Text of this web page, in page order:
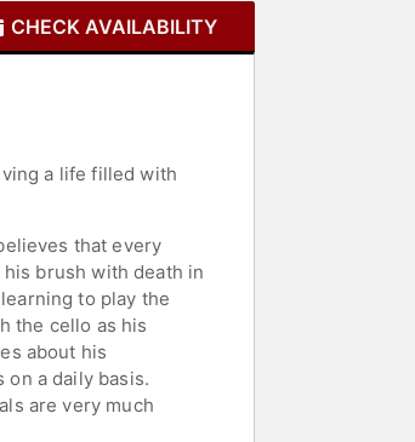
CHECK AVAILABILITY
a life filled with
that every
brush with death in
to play the
the cello as his
about his
a daily basis.
are very much